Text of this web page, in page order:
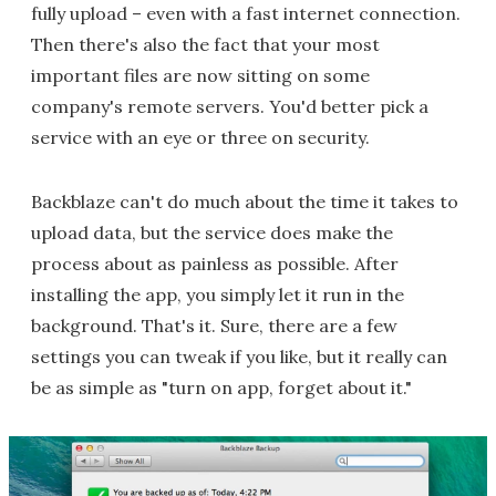
fully upload – even with a fast internet connection.
Then there's also the fact that your most
important files are now sitting on some
company's remote servers. You'd better pick a
service with an eye or three on security.
Backblaze can't do much about the time it takes to
upload data, but the service does make the
process about as painless as possible. After
installing the app, you simply let it run in the
background. That's it. Sure, there are a few
settings you can tweak if you like, but it really can
be as simple as "turn on app, forget about it."